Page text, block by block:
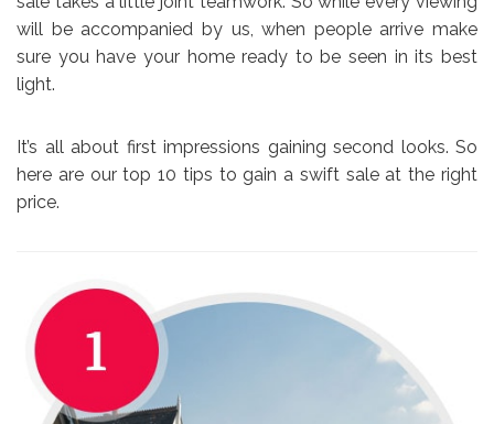
will be accompanied by us, when people arrive make
sure you have your home ready to be seen in its best
light.
It’s all about first impressions gaining second looks. So
here are our top 10 tips to gain a swift sale at the right
price.